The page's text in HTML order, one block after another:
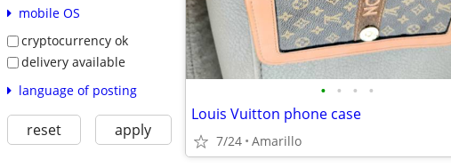
mobile OS
cryptocurrency ok
delivery available
language of posting
reset apply
• • • •
Louis Vuitton phone case
7/24 Amarillo